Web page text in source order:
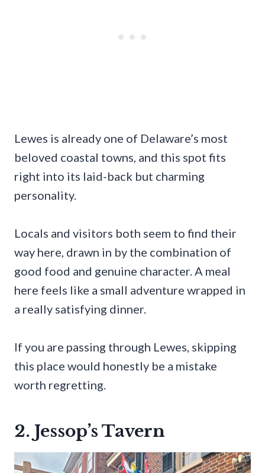
Lewes is already one of Delaware’s most
beloved coastal towns, and this spot fits
right into its laid-back but charming
personality.
Locals and visitors both seem to find their
way here, drawn in by the combination of
good food and genuine character. A meal
here feels like a small adventure wrapped in
a really satisfying dinner.
If you are passing through Lewes, skipping
this place would honestly be a mistake
worth regretting.
2. Jessop’s Tavern